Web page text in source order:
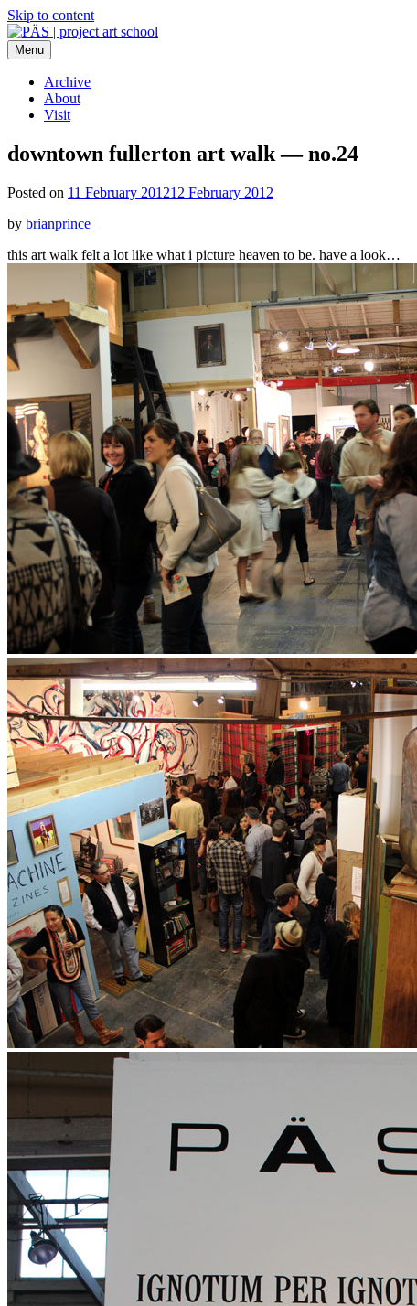
Skip to content
PÄS | project art school
Think Neighborhood.
Menu
Archive
About
Visit
downtown fullerton art walk — no.24
Posted on 11 February 201212 February 2012
by brianprince
this art walk felt a lot like what i picture heaven to be. have a look…